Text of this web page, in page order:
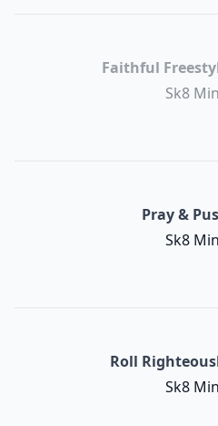
Faithful
Sk8
Pray &
Sk8
Roll
Sk8